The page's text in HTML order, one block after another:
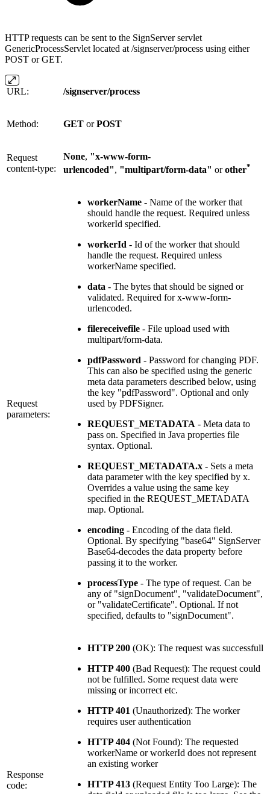
HTTP requests can be sent to the SignServer servlet
GenericProcessServlet located at /signserver/process using either
POST or GET.
URL: /signserver/process
Method: GET orPOST
Request
content-type:
None, "x-www-form-
urlencoded", "multipart/form-data" orother*
Request
parameters:
workerName - Name of the worker that
should handle the request. Required unless
workerId specified.
workerId - Id of the worker that should
handle the request. Required unless
workerName specified.
data - The bytes that should be signed or
validated. Required for x-www-form-
urlencoded.
filereceivefile - File upload used with
multipart/form-data.
pdfPassword - Password for changing PDF.
This can also be specified using the generic
meta data parameters described below, using
the key "pdfPassword". Optional and only
used by PDFSigner.
REQUEST_METADATA - Meta data to
pass on. Specified in Java properties file
syntax. Optional.
REQUEST_METADATA.x - Sets a meta
data parameter with the key specified by x.
Overrides a value using the same key
specified in the REQUEST_METADATA
map. Optional.
encoding - Encoding of the data field.
Optional. By specifying "base64" SignServer
Base64-decodes the data property before
passing it to the worker.
processType - The type of request. Can be
any of "signDocument", "validateDocument",
or "validateCertificate". Optional. If not
specified, defaults to "signDocument".
Response
code:
HTTP 200 (OK): The request was successfull
HTTP 400 (Bad Request): The request could
not be fulfilled. Some request data were
missing or incorrect etc.
HTTP 401 (Unauthorized): The worker
requires user authentication
HTTP 404 (Not Found): The requested
workerName or workerId does not represent
an existing worker
HTTP 413 (Request Entity Too Large): The